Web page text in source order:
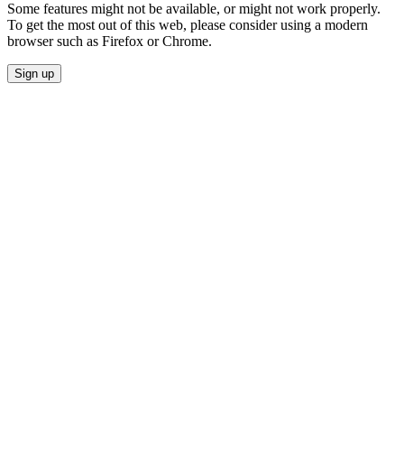
Some features might not be available, or might not work properly.
To get the most out of this web, please consider using a modern
browser such as Firefox or Chrome.
Sign up